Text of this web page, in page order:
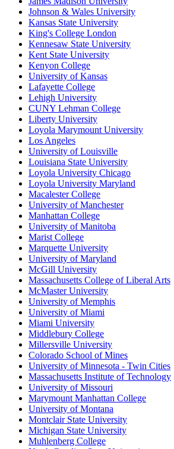
Johnson & Wales University
Kansas State University
King's College London
Kennesaw State University
Kent State University
Kenyon College
University of Kansas
Lafayette College
Lehigh University
CUNY Lehman College
Liberty University
Loyola Marymount University
Los Angeles
University of Louisville
Louisiana State University
Loyola University Chicago
Loyola University Maryland
Macalester College
University of Manchester
Manhattan College
University of Manitoba
Marist College
Marquette University
University of Maryland
McGill University
Massachusetts College of Liberal Arts
McMaster University
University of Memphis
University of Miami
Miami University
Middlebury College
Millersville University
Colorado School of Mines
University of Minnesota - Twin Cities
Massachusetts Institute of Technology
University of Missouri
Marymount Manhattan College
University of Montana
Montclair State University
Michigan State University
Muhlenberg College